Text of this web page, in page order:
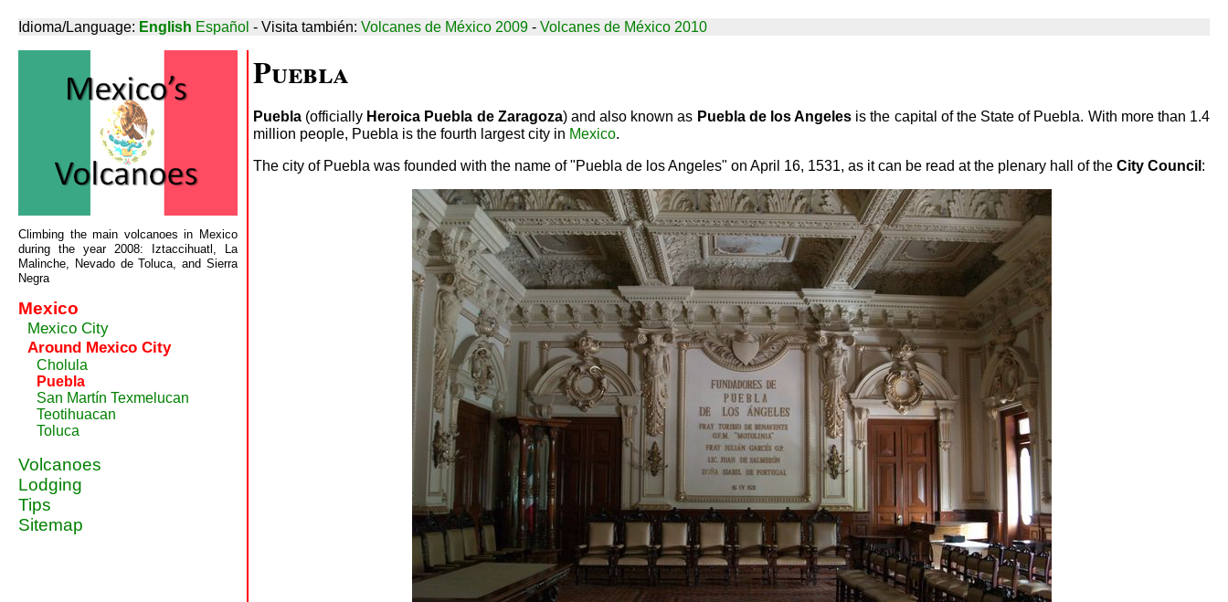
Idioma/Language: English Español - Visita también: Volcanes de México 2009 - Volcanes de México 2010
Climbing the main volcanoes in Mexico
during the year 2008: Iztaccihuatl, La
Malinche, Nevado de Toluca, and Sierra
Negra
Mexico
Mexico City
Around Mexico City
Cholula
Puebla
San Martín Texmelucan
Teotihuacan
Toluca
Volcanoes
Lodging
Tips
Sitemap
Puebla
Puebla (officially Heroica Puebla de Zaragoza) and also known as Puebla de los Angeles is the capital of the State of Puebla. With more than 1.4
million people, Puebla is the fourth largest city in Mexico.
The city of Puebla was founded with the name of "Puebla de los Angeles" on April 16, 1531, as it can be read at the plenary hall of the City Council :